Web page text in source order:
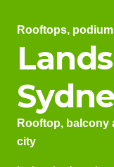
Rooftops,
Rooftop, balcony
city